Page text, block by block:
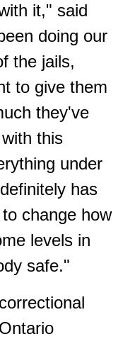
it," said
doing our
the jails,
to give them
they've
this
under
has
change how
levels in
safe."